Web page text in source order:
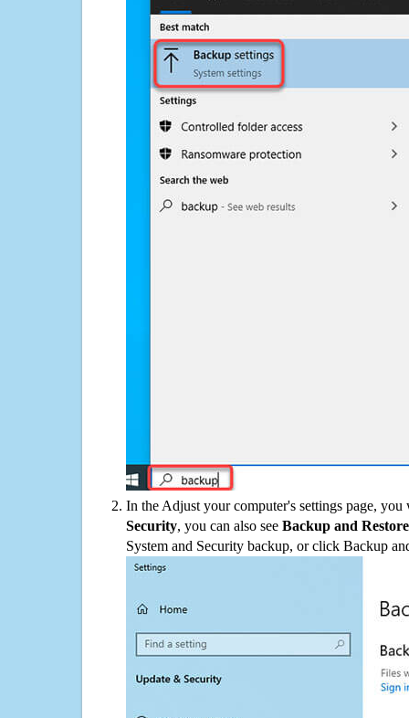
In the Adjust your computer's settings page,
Security, you can also see Backup and
System and Security backup, or click Backup